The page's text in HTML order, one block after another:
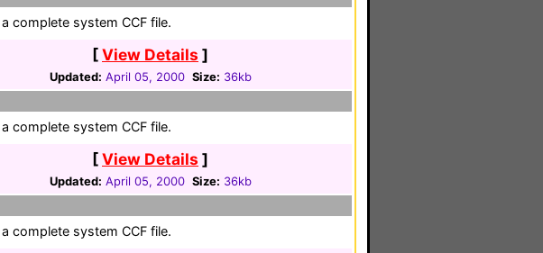
complete system CCF file.
[View Details ]
Updated: April 05, 2000 Size: 36kb
complete system CCF file.
[View Details ]
Updated: April 05, 2000 Size: 36kb
complete system CCF file.